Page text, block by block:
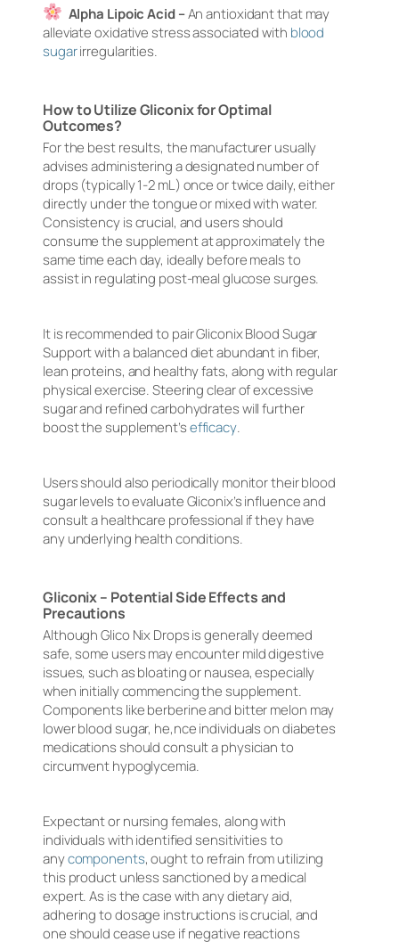
Alpha Lipoic Acid –An antioxidant that may
alleviate oxidative stress associated with blood
sugarirregularities.
How to Utilize Gliconix for Optimal
Outcomes?
For the best results, the manufacturer usually
advises administering a designated number of
drops (typically 1-2 mL) once or twice daily, either
directly under the tongue or mixed with water.
Consistency is crucial, and users should
consume the supplement at approximately the
same time each day, ideally before meals to
assist in regulating post-meal glucose surges.
It is recommended to pair Gliconix Blood Sugar
Support with a balanced diet abundant in fiber,
lean proteins, and healthy fats, along with regular
physical exercise. Steering clear of excessive
sugar and refined carbohydrates will further
boost the supplement’sefficacy.
Users should also periodically monitor their blood
sugar levels to evaluate Gliconix’s influence and
consult a healthcare professional if they have
any underlying health conditions.
Gliconix – Potential Side Effects and
Precautions
Although Glico Nix Drops is generally deemed
safe, some users may encounter mild digestive
issues, such as bloating or nausea, especially
when initially commencing the supplement.
Components like berberine and bitter melon may
lower blood sugar, he,nce individuals on diabetes
medications should consult a physician to
circumvent hypoglycemia.
Expectant or nursing females, along with
individuals with identified sensitivities to
anycomponents, ought to refrain from utilizing
this product unless sanctioned by a medical
expert. As is the case with any dietary aid,
adhering to dosage instructions is crucial, and
one should cease use if negative reactions